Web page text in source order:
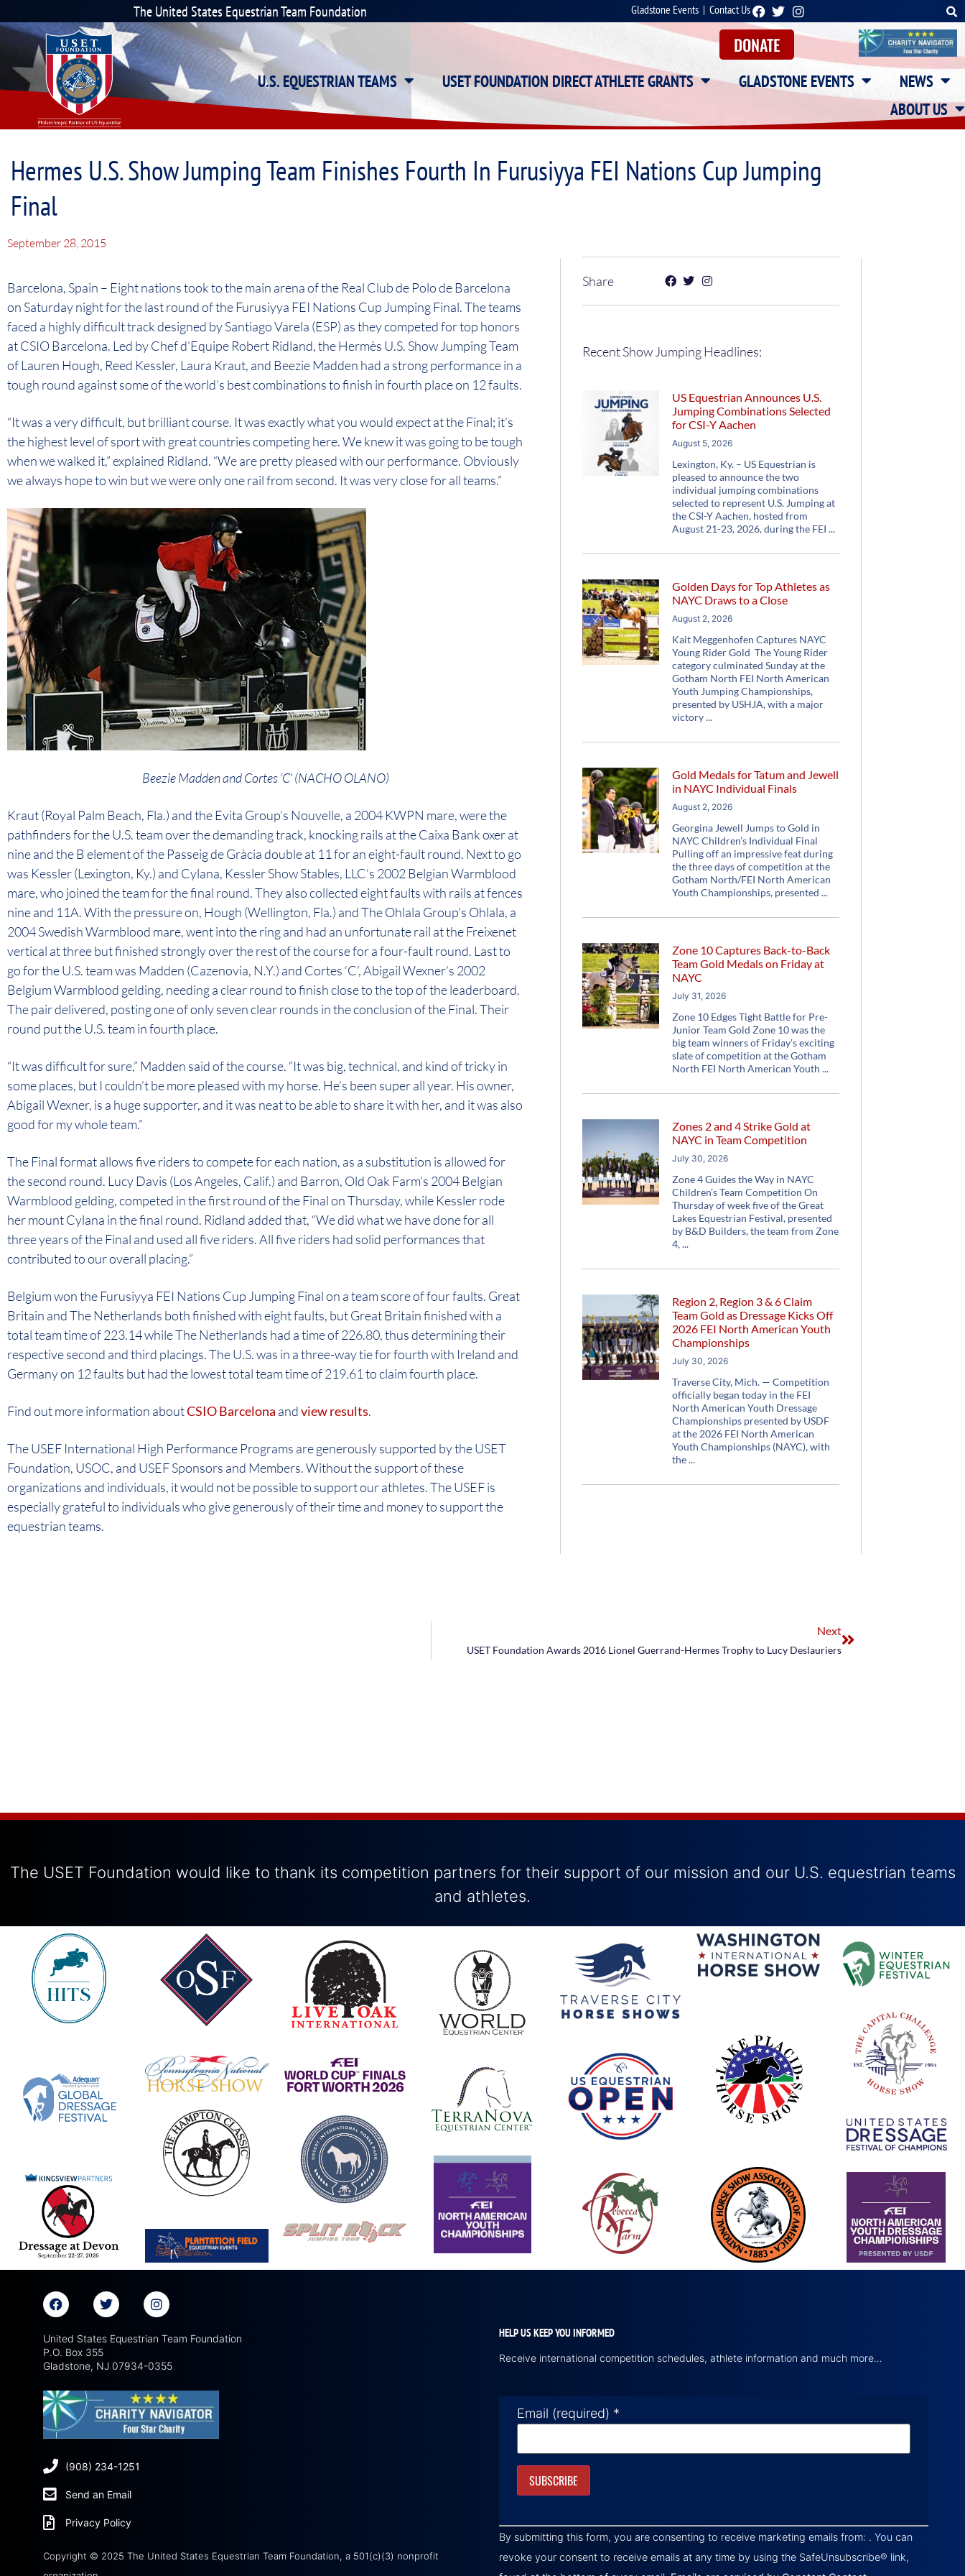
The United States Equestrian Team Foundation Gladstone Events |Contact Us
DONATE
U.S. EQUESTRIAN TEAMS USET FOUNDATION DIRECT ATHLETE GRANTS GLADSTONE EVENTS
NEWS
ABOUT US
Hermes U.S. Show Jumping Team Finishes Fourth In Furusiyya FEI Nations Cup Jumping
Final
September 28, 2015
Barcelona, Spain – Eight nations took to the main arena of the Real Club de Polo de Barcelona
on Saturday night for the last round of the Furusiyya FEI Nations Cup Jumping Final. The teams
faced a highly difficult track designed by Santiago Varela (ESP) as they competed for top honors
at CSIO Barcelona. Led by Chef d’Equipe Robert Ridland, the Hermès U.S. Show Jumping Team
of Lauren Hough, Reed Kessler, Laura Kraut, and Beezie Madden had a strong performance in a
tough round against some of the world’s best combinations to finish in fourth place on 12 faults.
“It was a very difficult, but brilliant course. It was exactly what you would expect at the Final; it’s
the highest level of sport with great countries competing here. We knew it was going to be tough
when we walked it,” explained Ridland. “We are pretty pleased with our performance. Obviously
we always hope to win but we were only one rail from second. It was very close for all teams.”
Beezie Madden and Cortes ‘C’ (NACHO OLANO)
Kraut (Royal Palm Beach, Fla.) and the Evita Group’s Nouvelle, a 2004 KWPN mare, were the
pathfinders for the U.S. team over the demanding track, knocking rails at the Caixa Bank oxer at
nine and the B element of the Passeig de Gràcia double at 11 for an eight-fault round. Next to go
was Kessler (Lexington, Ky.) and Cylana, Kessler Show Stables, LLC’s 2002 Belgian Warmblood
mare, who joined the team for the final round. They also collected eight faults with rails at fences
nine and 11A. With the pressure on, Hough (Wellington, Fla.) and The Ohlala Group’s Ohlala, a
2004 Swedish Warmblood mare, went into the ring and had an unfortunate rail at the Freixenet
vertical at three but finished strongly over the rest of the course for a four-fault round. Last to
go for the U.S. team was Madden (Cazenovia, N.Y.) and Cortes ‘C’, Abigail Wexner’s 2002
Belgium Warmblood gelding, needing a clear round to finish close to the top of the leaderboard.
The pair delivered, posting one of only seven clear rounds in the conclusion of the Final. Their
round put the U.S. team in fourth place.
“It was difficult for sure,” Madden said of the course. “It was big, technical, and kind of tricky in
some places, but I couldn’t be more pleased with my horse. He’s been super all year. His owner,
Abigail Wexner, is a huge supporter, and it was neat to be able to share it with her, and it was also
good for my whole team.”
The Final format allows five riders to compete for each nation, as a substitution is allowed for
the second round. Lucy Davis (Los Angeles, Calif.) and Barron, Old Oak Farm’s 2004 Belgian
Warmblood gelding, competed in the first round of the Final on Thursday, while Kessler rode
her mount Cylana in the final round. Ridland added that, “We did what we have done for all
three years of the Final and used all five riders. All five riders had solid performances that
contributed to our overall placing.”
Belgium won the Furusiyya FEI Nations Cup Jumping Final on a team score of four faults. Great
Britain and The Netherlands both finished with eight faults, but Great Britain finished with a
total team time of 223.14 while The Netherlands had a time of 226.80, thus determining their
respective second and third placings. The U.S. was in a three-way tie for fourth with Ireland and
Germany on 12 faults but had the lowest total team time of 219.61 to claim fourth place.
Find out more information aboutCSIO Barcelona andview results.
The USEF International High Performance Programs are generously supported by the USET
Foundation, USOC, and USEF Sponsors and Members. Without the support of these
organizations and individuals, it would not be possible to support our athletes. The USEF is
especially grateful to individuals who give generously of their time and money to support the
equestrian teams.
Share
Recent Show Jumping Headlines:
US Equestrian Announces U.S.
Jumping Combinations Selected
for CSI-Y Aachen
August 5, 2026
Lexington, Ky. – US Equestrian is
pleased to announce the two
individual jumping combinations
selected to represent U.S. Jumping at
the CSI-Y Aachen, hosted from
August 21-23, 2026, during the FEI
Golden Days for Top Athletes as
NAYC Draws to a Close
August 2, 2026
Kait Meggenhofen Captures NAYC
Young Rider Gold The Young Rider
category culminated Sunday at the
Gotham North FEI North American
Youth Jumping Championships,
presented by USHJA, with a major
victory
Gold Medals for Tatum and Jewell
in NAYC Individual Finals
August 2, 2026
Georgina Jewell Jumps to Gold in
NAYC Children’s Individual Final
Pulling off an impressive feat during
the three days of competition at the
Gotham North/FEI North American
Youth Championships, presented
Zone 10 Captures Back-to-Back
Team Gold Medals on Friday at
NAYC
July 31, 2026
Zone 10 Edges Tight Battle for Pre-
Junior Team Gold Zone 10 was the
big team winners of Friday’s exciting
slate of competition at the Gotham
North FEI North American Youth
Zones 2 and 4 Strike Gold at
NAYC in Team Competition
July 30, 2026
Zone 4 Guides the Way in NAYC
Children’s Team Competition On
Thursday of week five of the Great
Lakes Equestrian Festival, presented
by B&D Builders, the team from Zone
4,
Region 2, Region 3 & 6 Claim
Team Gold as Dressage Kicks Off
2026 FEI North American Youth
Championships
July 30, 2026
Traverse City, Mich. — Competition
officially began today in the FEI
North American Youth Dressage
Championships presented by USDF
at the 2026 FEI North American
Youth Championships (NAYC), with
the
Next
USET Foundation Awards 2016 Lionel Guerrand-Hermes Trophy to Lucy Deslauriers
The USET Foundation would like to thank its competition partners for their support of our mission and our U.S. equestrian teams
and athletes.
United States Equestrian Team Foundation
P.O. Box 355
Gladstone, NJ 07934-0355
(908) 234-1251
Send an Email
Privacy Policy
Copyright © 2025 The United States Equestrian Team Foundation, a 501(c)(3) nonprofit
HELP US KEEP YOU INFORMED
Receive international competition schedules, athlete information and much more…
Email (required) *
Contact
Use.
Please
leave
By submitting this form, you are consenting to receive marketing emails from: . You can
revoke your consent to receive emails at any time by using the SafeUnsubscribe® link,